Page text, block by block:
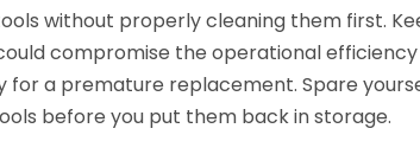
without properly cleaning them first.
compromise the operational
for a premature replacement. Spare
before you put them back in storage.